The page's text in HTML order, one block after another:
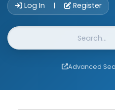
Log In | Register
Website Search
Advanced